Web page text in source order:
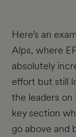
Here’s an
Alps, where
absolutely
effort but still
the leaders
key section
go above and